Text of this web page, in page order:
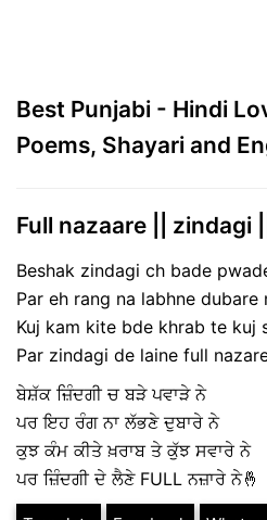
Best Punjabi - Hindi
Poems, Shayari and
Full nazaare || zindagi
Beshak zindagi ch bade
Par eh rang na labhne dubare
Kuj kam kite bde khrab te kuj
Par zindagi de laine full
ਬੇਸ਼ੱਕ ਜ਼ਿੰਦਗੀ ਚ ਬੜੇ ਪਵਾੜੇ ਨੇ
ਪਰ ਇਹ ਰੰਗ ਨਾ ਲੱਭਣੇ ਦੁਬਾਰੇ ਨੇ
ਕੁਝ ਕੰਮ ਕੀਤੇ ਖ਼ਰਾਬ ਤੇ ਕੁੱਝ ਸਵਾਰੇ ਨੇ
ਪਰ ਜ਼ਿੰਦਗੀ ਦੇ ਲੈਣੇ FULL ਨਜ਼ਾਰੇ ਨੇ🤞